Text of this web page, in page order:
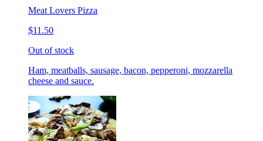
Meat Lovers Pizza
$11.50
Out of stock
Ham, meatballs, sausage, bacon, pepperoni, mozzarella
cheese and sauce.